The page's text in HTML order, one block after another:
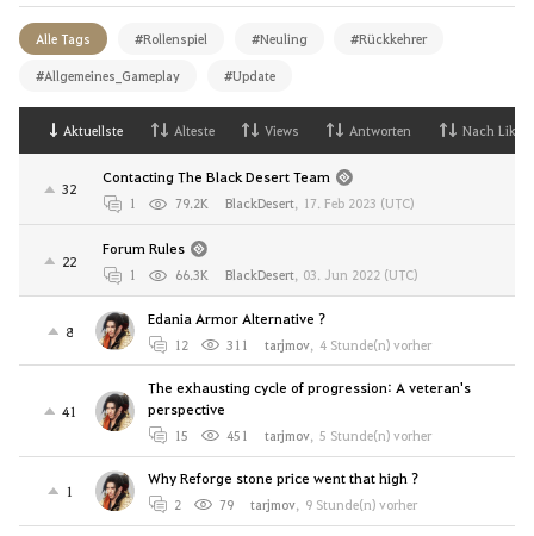
Alle Tags #Rollenspiel #Neuling #Rückkehrer
#Allgemeines_Gameplay #Update
Aktuellste Alteste Views Antworten Nach Likes
32
Contacting The Black Desert Team
1 79.2K BlackDesert, 17. Feb 2023 (UTC)
22
Forum Rules
1 66.3K BlackDesert, 03. Jun 2022 (UTC)
8
Edania Armor Alternative ?
12 311 tarjmov, 4 Stunde(n) vorher
41
The exhausting cycle of progression: A veteran's
perspective
15 451 tarjmov, 5 Stunde(n) vorher
1
Why Reforge stone price went that high ?
2 79 tarjmov, 9 Stunde(n) vorher